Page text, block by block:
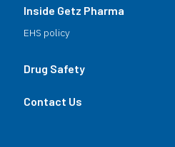
Inside Getz Pharma
EHS policy
Drug Safety
Contact Us